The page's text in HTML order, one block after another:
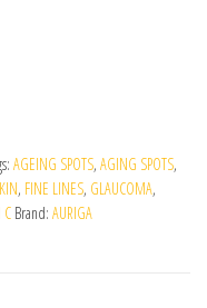
AGEING SPOTS, AGING SPOTS,
, FINE LINES, GLAUCOMA,
C Brand: AURIGA